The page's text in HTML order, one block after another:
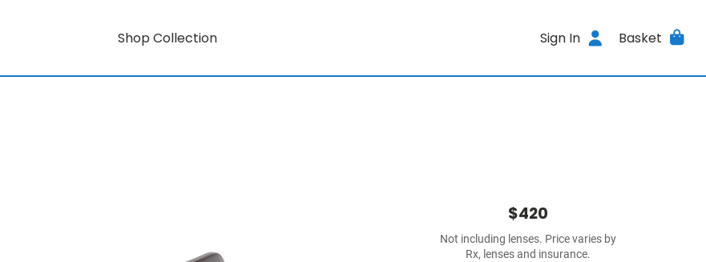
Shop Collection Sign In Basket
$420
Not including lenses. Price varies by
Rx, lenses and insurance.